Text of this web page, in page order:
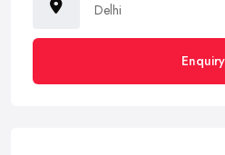
Delhi
Enquiry